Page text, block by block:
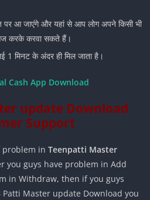
पर आ जाएंगे और यहां से आप लोग अपने किसी भी
करके करवा सकते हैं।
1 मिनट के अंदर ही मिल जाता है।
Cash App Download
update Download
Support
problem in Teenpatti Master
you guys have problem in Add
in Withdraw, then if you guys
Master update Download you